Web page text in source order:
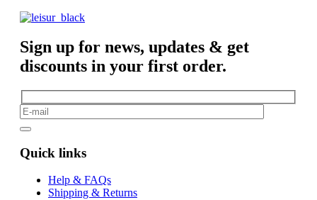
Sign up for news, updates & get
discounts in your first order.
Quick links
Help & FAQs
Shipping & Returns